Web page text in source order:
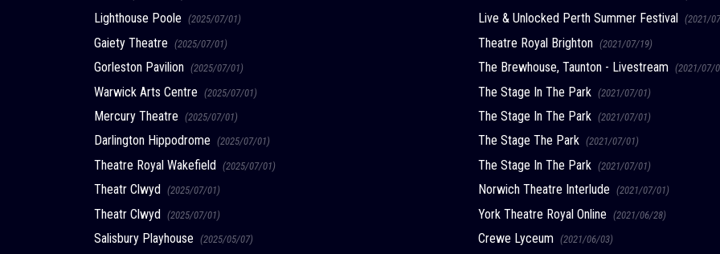
Lighthouse Poole (2025/07/01)
Gaiety Theatre (2025/07/01)
Gorleston Pavilion (2025/07/01)
Warwick Arts Centre (2025/07/01)
Mercury Theatre (2025/07/01)
Darlington Hippodrome (2025/07/01)
Theatre Royal Wakefield (2025/07/01)
Theatr Clwyd (2025/07/01)
Theatr Clwyd (2025/07/01)
Salisbury Playhouse (2025/05/07)
Live & Unlocked Perth Summer Festival(2021/
Theatre Royal Brighton(2021/07/19)
The Brewhouse, Taunton - Livestream(2021/07/
The Stage In The Park(2021/07/01)
The Stage In The Park(2021/07/01)
The Stage The Park(2021/07/01)
The Stage In The Park(2021/07/01)
Norwich Theatre Interlude(2021/07/01)
York Theatre Royal Online(2021/06/28)
Crewe Lyceum(2021/06/03)